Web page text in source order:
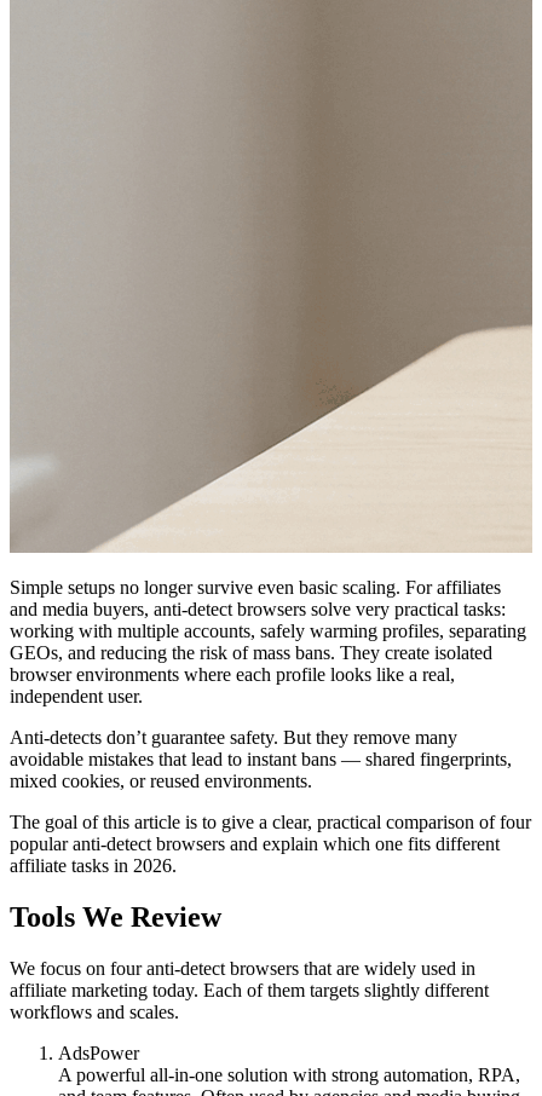
Simple setups no longer survive even basic scaling. For affiliates
and media buyers, anti-detect browsers solve very practical tasks:
working with multiple accounts, safely warming profiles, separating
GEOs, and reducing the risk of mass bans. They create isolated
browser environments where each profile looks like a real,
independent user.
Anti-detects don’t guarantee safety. But they remove many
avoidable mistakes that lead to instant bans — shared fingerprints,
mixed cookies, or reused environments.
The goal of this article is to give a clear, practical comparison of four
popular anti-detect browsers and explain which one fits different
affiliate tasks in 2026.
Tools We Review
We focus on four anti-detect browsers that are widely used in
affiliate marketing today. Each of them targets slightly different
workflows and scales.
AdsPower
A powerful all-in-one solution with strong automation, RPA,